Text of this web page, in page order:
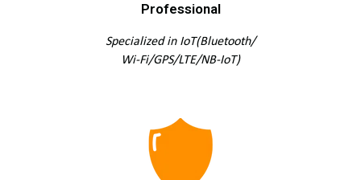
Professional
Specialized in IoT(Bluetooth/
Wi-Fi/GPS/LTE/NB-IoT)